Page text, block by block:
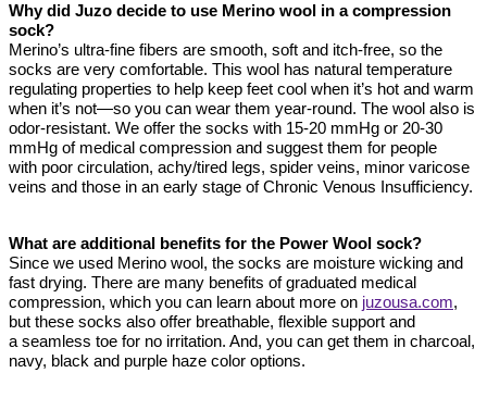
Why did Juzo decide to use Merino wool in a compression
sock?
Merino’s ultra-fine fibers are smooth, soft and itch-free, so the
socks are very comfortable. This wool has natural temperature
regulating properties to help keep feet cool when it’s hot and warm
when it’s not—so you can wear them year-round. The wool also is
odor-resistant. We offer the socks with 15-20 mmHg or 20-30
mmHg of medical compression and suggest them for people
with poor circulation, achy/tired legs, spider veins, minor varicose
veins and those in an early stage of Chronic Venous Insufficiency.
What are additional benefits for the Power Wool sock?
Since we used Merino wool, the socks are moisture wicking and
fast drying. There are many benefits of graduated medical
compression, which you can learn about more on juzousa.com,
but these socks also offer breathable, flexible support and
a seamless toe for no irritation. And, you can get them in charcoal,
navy, black and purple haze color options.